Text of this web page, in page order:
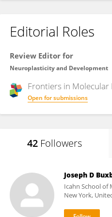
Editorial Roles
Review Editor for
Neuroplasticity and Development
Frontiers in Molecular
Open for submissions
42 Followers
Joseph D
Icahn School of
New York,